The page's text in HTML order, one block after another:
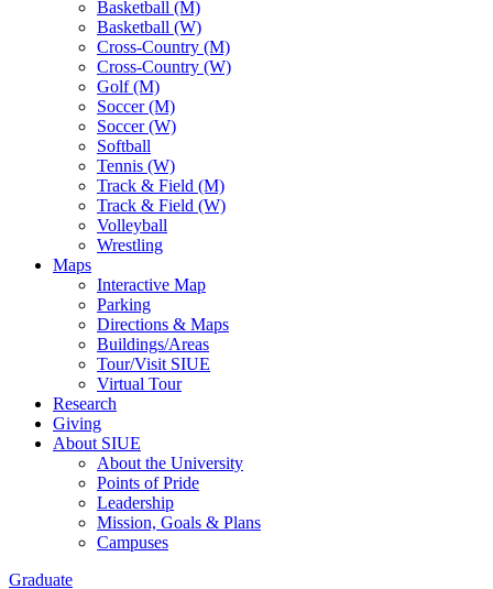
Basketball (M)
Basketball (W)
Cross-Country (M)
Cross-Country (W)
Golf (M)
Soccer (M)
Soccer (W)
Softball
Tennis (W)
Track & Field (M)
Track & Field (W)
Volleyball
Wrestling
Maps
Interactive Map
Parking
Directions & Maps
Buildings/Areas
Tour/Visit SIUE
Virtual Tour
Research
Giving
About SIUE
About the University
Points of Pride
Leadership
Mission, Goals & Plans
Campuses
Graduate